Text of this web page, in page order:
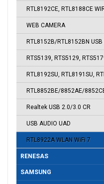
RTL8192CE, RTL8188CE
WEB CAMERA
RTL8152B/RTL8152BN USB
RTS5139, RTS5129,
RTL8192SU, RTL8191SU,
RTL8852BE/8852AE/
Realtek USB 2.0/3.0 CR
USB AUDIO UAD
RTL8922A WLAN WiFi 7
RENESAS
SAMSUNG